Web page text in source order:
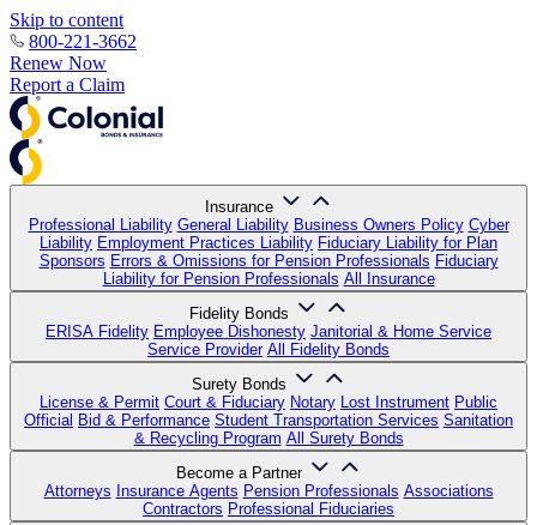
Skip to content
800-221-3662
Renew Now
Report a Claim
Insurance
Professional Liability General Liability Business Owners Policy Cyber
Liability Employment Practices Liability Fiduciary Liability for Plan
Sponsors Errors & Omissions for Pension Professionals Fiduciary
Liability for Pension Professionals All Insurance
Fidelity Bonds
ERISA Fidelity Employee Dishonesty Janitorial & Home Service
Service Provider All Fidelity Bonds
Surety Bonds
License & Permit Court & Fiduciary Notary Lost Instrument Public
Official Bid & Performance Student Transportation Services Sanitation
& Recycling Program All Surety Bonds
Become a Partner
Attorneys Insurance Agents Pension Professionals Associations
Contractors Professional Fiduciaries